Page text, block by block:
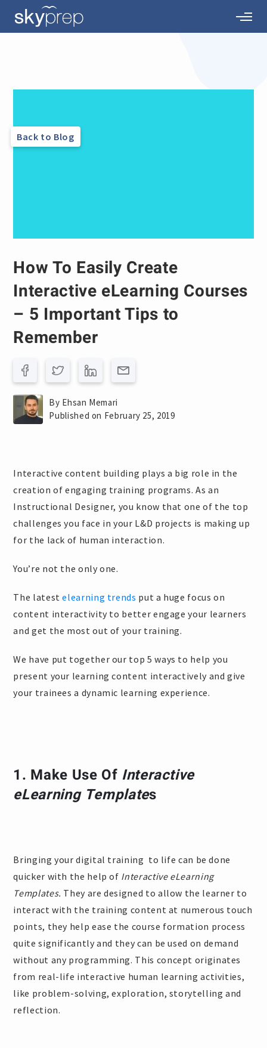
Back to Blog
How To Easily Create
Interactive eLearning Courses
– 5 Important Tips to
Remember
By Ehsan Memari
Published on February 25, 2019
Interactive content building plays a big role in the
creation of engaging training programs. As an
Instructional Designer, you know that one of the top
challenges you face in your L&D projects is making up
for the lack of human interaction.
You’re not the only one.
The latestelearning trends put a huge focus on
content interactivity to better engage your learners
and get the most out of your training.
We have put together our top 5 ways to help you
present your learning content interactively and give
your trainees a dynamic learning experience.
1. Make Use Of Interactive
eLearning Templates
Bringing your digital training to life can be done
quicker with the help of Interactive eLearning
Templates. They are designed to allow the learner to
interact with the training content at numerous touch
points, they help ease the course formation process
quite significantly and they can be used on demand
without any programming. This concept originates
from real-life interactive human learning activities,
like problem-solving, exploration, storytelling and
reflection.